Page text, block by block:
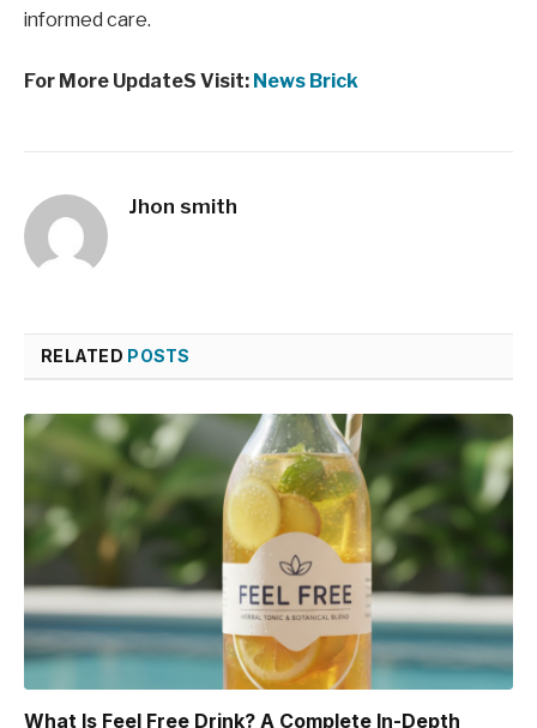
informed care.
For More UpdateS Visit: News Brick
Jhon smith
RELATED POSTS
What Is Feel Free Drink? A Complete In-Depth